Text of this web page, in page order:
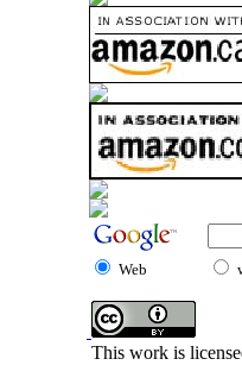
Web
This work is